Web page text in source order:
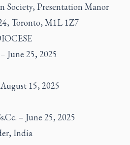
Society, Presentation Manor
Toronto, M1L 1Z7
June 25, 2025
15, 2025
– June 25, 2025
India